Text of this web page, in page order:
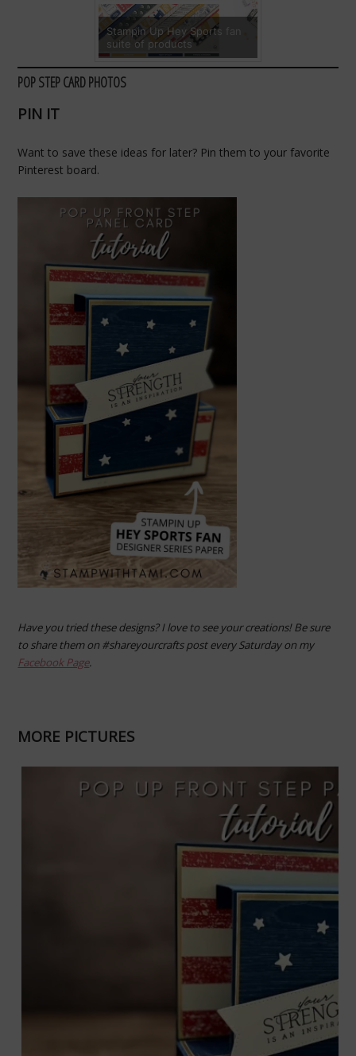
Stampin Up Hey Sports fan
suite of products
POP STEP CARD PHOTOS
PIN IT
Want to save these ideas for later? Pin them to your favorite
Pinterest board.
Have you tried these designs? I love to see your creations! Be sure
to share them on #shareyourcrafts post every Saturday on my
Facebook Page.
MORE PICTURES